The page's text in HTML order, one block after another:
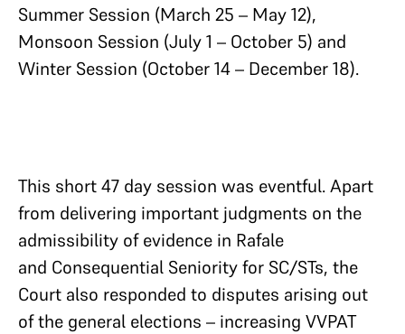
Summer Session (March 25 – May 12),
Monsoon Session (July 1 – October 5) and
Winter Session (October 14 – December 18).
This short 47 day session was eventful. Apart
from delivering important judgments on the
admissibility of evidence in Rafale
and Consequential Seniority for SC/STs, the
Court also responded to disputes arising out
of the general elections – increasing VVPAT